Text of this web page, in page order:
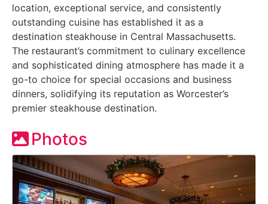
location, exceptional service, and consistently
outstanding cuisine has established it as a
destination steakhouse in Central Massachusetts.
The restaurant’s commitment to culinary excellence
and sophisticated dining atmosphere has made it a
go-to choice for special occasions and business
dinners, solidifying its reputation as Worcester’s
premier steakhouse destination.
Photos